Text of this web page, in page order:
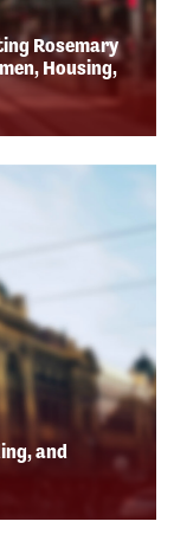
Rosemary
Housing,
and